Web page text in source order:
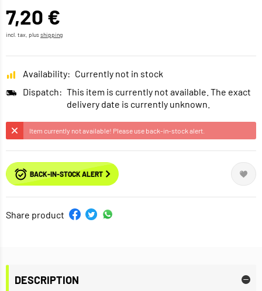
7,20 €
incl. tax, plusshipping
Availability: Currently not in stock
Dispatch: This item is currently not available. The exact
delivery date is currently unknown.
Item currently not available! Please use back-in-stock alert.
BACK-IN-STOCK ALERT
Share product
DESCRIPTION